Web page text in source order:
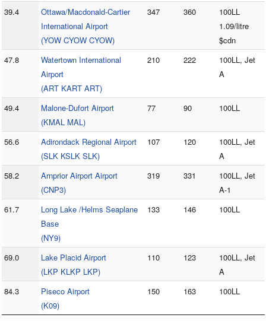
39.4
Ottawa/Macdonald-Cartier
International Airport
(YOW CYOW CYOW)
347 360
100LL
1.09/litre
$cdn
47.8
Watertown International
Airport
(ART KART ART)
210 222
100LL, Jet
A
49.4
Malone-Dufort Airport
(KMAL MAL)
77 90 100LL
56.6
Adirondack Regional Airport
(SLK KSLK SLK)
107 120
100LL, Jet
A
58.2
Arnprior Airport Airport
(CNP3)
319 331
100LL, Jet
A-1
61.7
Long Lake /Helms Seaplane
Base
(NY9)
133 146 100LL
69.0
Lake Placid Airport
(LKP KLKP LKP)
110 123
100LL, Jet
A
84.3
Piseco Airport
(K09)
150 163 100LL